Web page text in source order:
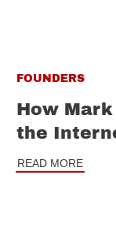
FOUNDERS
How
the
READ MORE